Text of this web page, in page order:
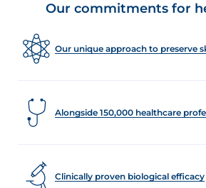
Our commitments for
Our unique approach to preserve
Alongside 150,000 healthcare
Clinically proven biological efficacy